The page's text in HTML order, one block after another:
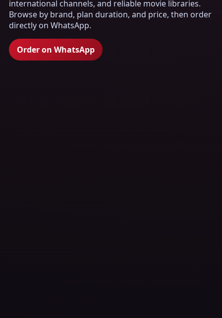
international channels, and reliable movie libraries.
Browse by brand, plan duration, and price, then order
directly on WhatsApp.
Order on WhatsApp